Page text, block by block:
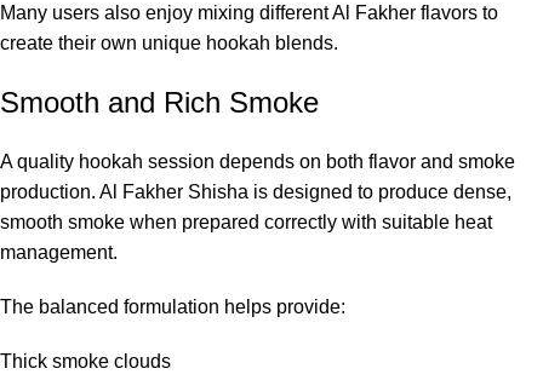
Many users also enjoy mixing different Al Fakher flavors to
create their own unique hookah blends.
Smooth and Rich Smoke
A quality hookah session depends on both flavor and smoke
production. Al Fakher Shisha is designed to produce dense,
smooth smoke when prepared correctly with suitable heat
management.
The balanced formulation helps provide:
Thick smoke clouds